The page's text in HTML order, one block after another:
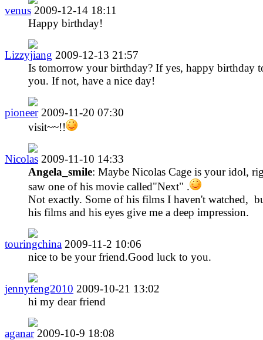
venus 2009-12-14 18:11
Happy birthday!
Lizzyjiang 2009-12-13 21:57
Is tomorrow your birthday? If yes, happy birthday
you. If not, have a nice day!
pioneer 2009-11-20 07:30
visit~~!!
Nicolas 2009-11-10 14:33
Angela_smile: Maybe Nicolas Cage is your idol,
saw one of his movie called"Next" .
Not exactly. Some of his films I haven't watched,
his films and his eyes give me a deep impression.
touringchina 2009-11-2 10:06
nice to be your friend.Good luck to you.
jennyfeng2010 2009-10-21 13:02
hi my dear friend
aganar 2009-10-9 18:08